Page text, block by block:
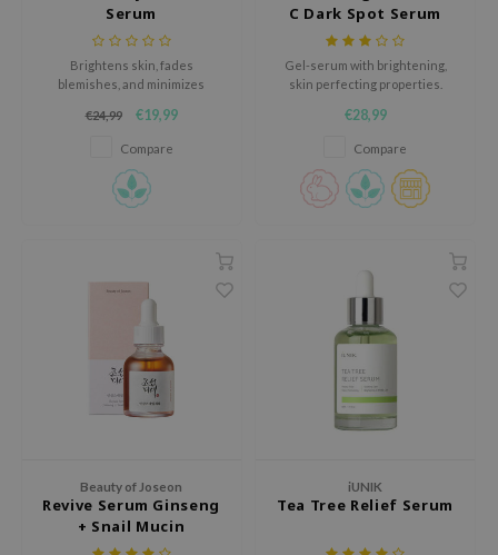
Serum
Brightens skin, fades
blemishes, and minimizes
leaving a radiant, even-toned
€24,99 €19,99
Compare
C Dark Spot Serum
Gel-serum with brightening,
skin perfecting properties.
€28,99
Compare
Beauty of Joseon
Revive Serum Ginseng
+ Snail Mucin
iUNIK
Tea Tree Relief Serum